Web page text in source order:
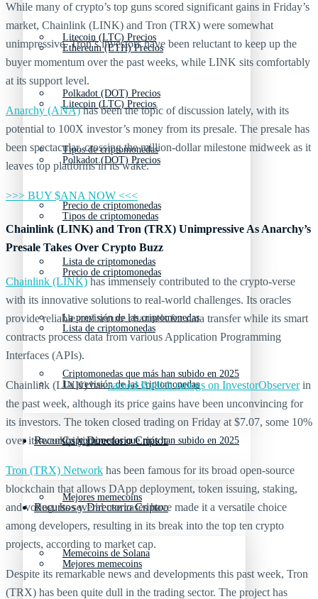
Litecoin (LTC) Precios
Polkadot (DOT) Precios
Tipos de criptomonedas
Precio de criptomonedas
Lista de criptomonedas
La previsión de las criptomonedas
Criptomonedas que más han subido en 2025
Recursos y Directorio Cripto
Mejores memecoins
Memecoins de Solana
Ethereum (ETH) Precios
Litecoin (LTC) Precios
Polkadot (DOT) Precios
Tipos de criptomonedas
Precio de criptomonedas
Lista de criptomonedas
La previsión de las criptomonedas
Criptomonedas que más han subido en 2025
Recursos y Directorio Cripto
Mejores memecoins
While many of crypto’s top guns scored significant gains in Friday’s
market, Chainlink (LINK) and Tron (TRX) were somewhat
unimpressive. Tron’s investors have been reluctant to keep up the
buyer momentum over the past weeks, while LINK sits comfortably
at its support level.
Anarchy (ANA)has been the topic of discussion lately, with its
potential to 100X investor’s money from its presale. The presale has
been spectacular, crossing the million-dollar milestone midweek as it
leaves top platforms in its wake.
>>> BUY $ANA NOW <<<
Chainlink (LINK) and Tron (TRX) Unimpressive As Anarchy’s
Presale Takes Over Crypto Buzz
Chainlink (LINK) has immensely contributed to the crypto-verse
with its innovative solutions to real-world challenges. Its oracles
provide reliable and secure channels for data transfer while its smart
contracts process data from various Application Programming
Interfaces (APIs).
Chainlink (LINK) hasearned Bullish ratings on InvestorObserverin
the past week, although its price gains have been unconvincing for
its investors. The token closed trading on Friday at $7.07, some 10%
over its weekly high.
Tron (TRX) Network has been famous for its broad open-source
blockchain that allows DApp deployment, token issuing, staking,
and voting. Its several use cases have made it a versatile choice
among developers, resulting in its break into the top ten crypto
projects, according to market cap.
Despite its remarkable news and developments this past week, Tron
(TRX) has been quite dull in the trading sector. The project has